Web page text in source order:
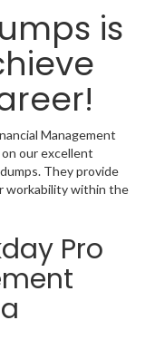
is
Management
our excellent
They provide
workability within the
Pro